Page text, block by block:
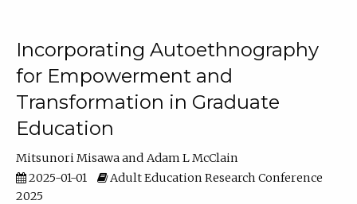
Incorporating Autoethnography
for Empowerment and
Transformation in Graduate
Education
Mitsunori Misawa
Adam L McClain
2025-01-01
Adult Education Research Conference
2025